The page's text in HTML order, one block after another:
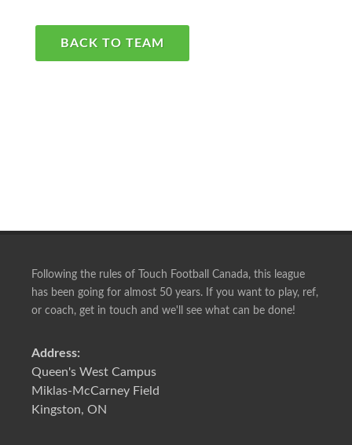
BACK TO TEAM
Following the rules of Touch Football Canada, this league
has been going for almost 50 years. If you want to play, ref,
or coach, get in touch and we'll see what can be done!
Address:
Queen's West Campus
Miklas-McCarney Field
Kingston, ON